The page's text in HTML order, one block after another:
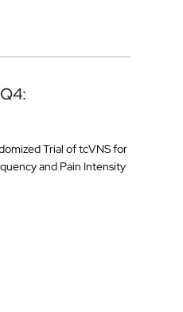
Trial of tcVNS for
and Pain Intensity